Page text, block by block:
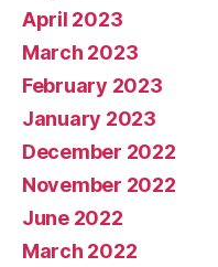
April 2023
March 2023
February 2023
January 2023
December 2022
November 2022
June 2022
March 2022